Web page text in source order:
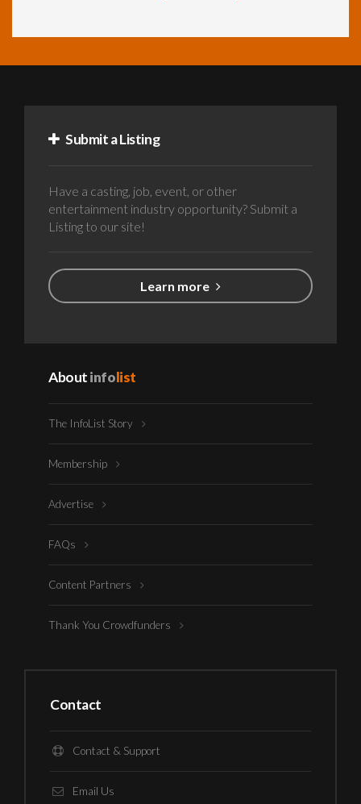
Submit a Listing
Have a casting, job, event, or other
entertainment industry opportunity? Submit a
Listing to our site!
Learn more
Aboutinfolist
The InfoList Story
Membership
Advertise
FAQs
Content Partners
Thank You Crowdfunders
Contact
Contact & Support
Email Us